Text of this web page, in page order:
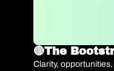
🔴The
Clarity,